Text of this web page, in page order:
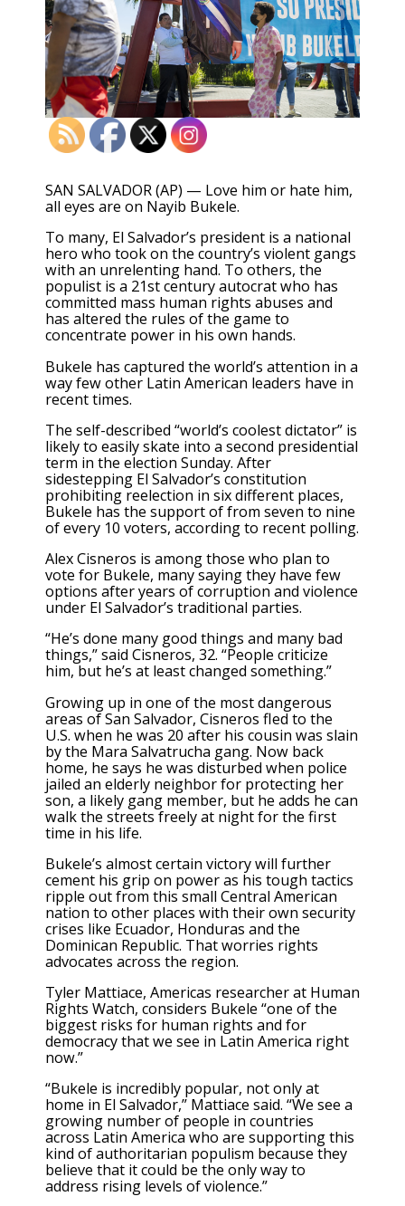
SAN SALVADOR (AP) — Love him or hate him,
all eyes are on Nayib Bukele.
To many, El Salvador’s president is a national
hero who took on the country’s violent gangs
with an unrelenting hand. To others, the
populist is a 21st century autocratwho has
committed mass human rights abuses and
has altered the rules of the game to
concentrate power in his own hands.
Bukele has captured the world’s attention in a
way few other Latin American leaders have in
recent times.
The self-described “world’s coolest dictator” is
likely to easily skate into a second presidential
term in the election Sunday. After
sidestepping El Salvador’s constitution
prohibiting reelection in six different places,
Bukele has the support of from seven to nine
of every 10 voters, according to recent polling.
Alex Cisneros is among those who plan to
vote for Bukele, many saying they have few
options after years of corruption and violence
under El Salvador’s traditional parties.
“He’s done many good things and many bad
things,” said Cisneros, 32. “People criticize
him, but he’s at least changed something.”
Growing up in one of the most dangerous
areas of San Salvador, Cisneros fled to the
U.S. when he was 20 after his cousin was slain
by the Mara Salvatrucha gang. Now back
home, he says he was disturbed when police
jailed an elderly neighbor for protecting her
son, a likely gang member, but he adds he can
walk the streets freely at night for the first
time in his life.
Bukele’s almost certain victory will further
cement his grip on power as his tough tactics
ripple out from this small Central American
nation to other places with their own security
crises like Ecuador, Honduras and the
Dominican Republic. That worries rights
advocates across the region.
Tyler Mattiace, Americas researcher at Human
Rights Watch, considers Bukele “one of the
biggest risks for human rights and for
democracy that we see in Latin America right
now.”
“Bukele is incredibly popular, not only at
home in El Salvador,” Mattiace said. “We see a
growing number of people in countries
across Latin America who are supporting this
kind of authoritarian populism because they
believe that it could be the only way to
address rising levels of violence.”